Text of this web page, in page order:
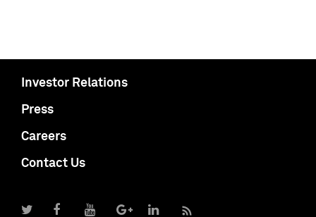
Investor Relations
Press
Careers
Contact Us